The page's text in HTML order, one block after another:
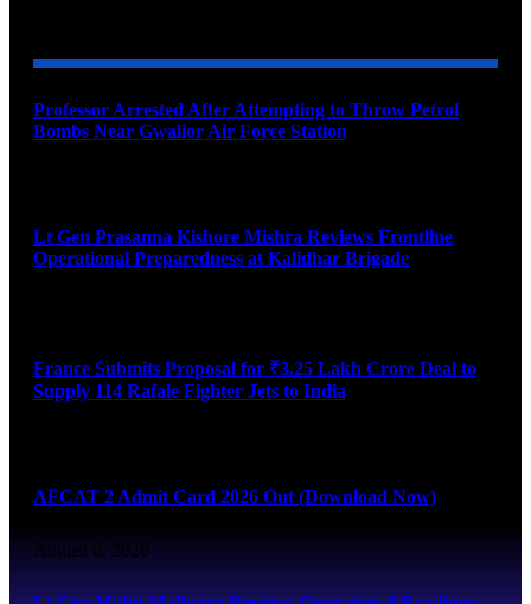
Professor Arrested After Attempting to Throw Petrol
Bombs Near Gwalior Air Force Station
Lt Gen Prasanna Kishore Mishra Reviews Frontline
Operational Preparedness at Kalidhar Brigade
France Submits Proposal for ₹3.25 Lakh Crore Deal to
Supply 114 Rafale Fighter Jets to India
AFCAT 2 Admit Card 2026 Out (Download Now)
August 6, 2026